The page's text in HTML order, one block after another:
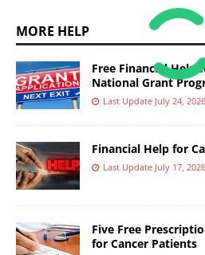
MORE HELP
Free Financial Help
National Grant
Last Update July 24, 2026
Financial Help for
Last Update July 17, 2026
Five Free
for Cancer Patients